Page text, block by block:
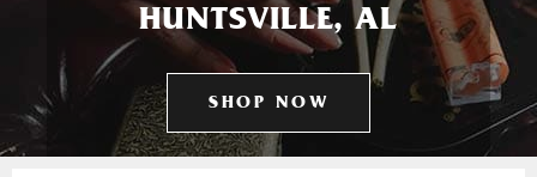
HUNTSVILLE, AL
SHOP NOW